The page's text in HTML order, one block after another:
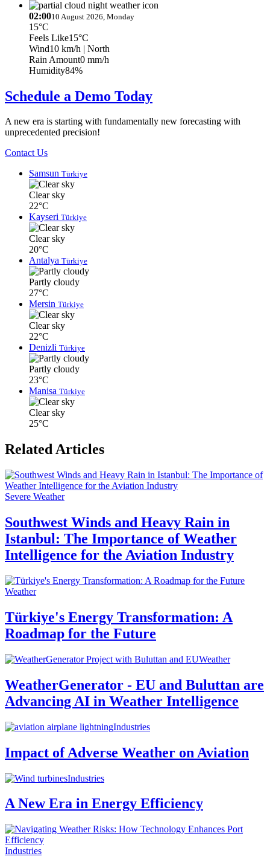
02:0010 August 2026, Monday
15°C
Feels Like15°C
Wind10 km/h | North
Rain Amount0 mm/h
Humidity84%
Schedule a Demo Today
A new era is starting with fundamentally new forecasting with
unprecedented precision!
Contact Us
Samsun Türkiye
Clear sky
22°C
Kayseri Türkiye
Clear sky
20°C
Antalya Türkiye
Partly cloudy
27°C
Mersin Türkiye
Clear sky
22°C
Denizli Türkiye
Partly cloudy
23°C
Manisa Türkiye
Clear sky
25°C
Related Articles
Severe Weather
Southwest Winds and Heavy Rain in
Istanbul: The Importance of Weather
Intelligence for the Aviation Industry
Weather
Türkiye's Energy Transformation: A
Roadmap for the Future
Weather
WeatherGenerator - EU and Buluttan are
Advancing AI in Weather Intelligence
Industries
Impact of Adverse Weather on Aviation
Industries
A New Era in Energy Efficiency
Industries